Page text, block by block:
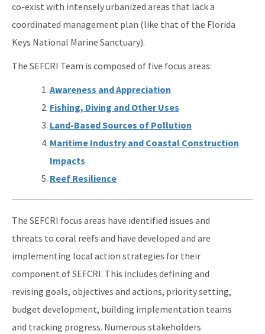
co-exist with intensely urbanized areas that lack a
coordinated management plan (like that of the Florida
Keys National Marine Sanctuary).
The SEFCRI Team is composed of five focus areas:
Awareness and Appreciation
Fishing, Diving and Other Uses
Land-Based Sources of Pollution
Maritime Industry and Coastal Construction
Impacts
Reef Resilience
The SEFCRI focus areas have identified issues and
threats to coral reefs and have developed and are
implementing local action strategies for their
component of SEFCRI. This includes defining and
revising goals, objectives and actions, priority setting,
budget development, building implementation teams
and tracking progress. Numerous stakeholders